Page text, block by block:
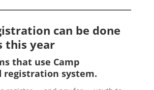
can be done
this year
that use Camp
registration system.